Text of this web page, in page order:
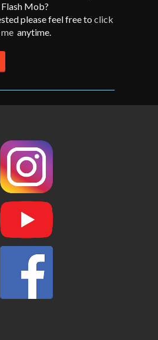
Mob?
please feel free to click
anytime.